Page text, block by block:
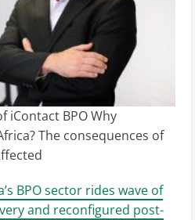
iContact BPO Why
The consequences of
BPO sector rides wave of
and reconfigured post-